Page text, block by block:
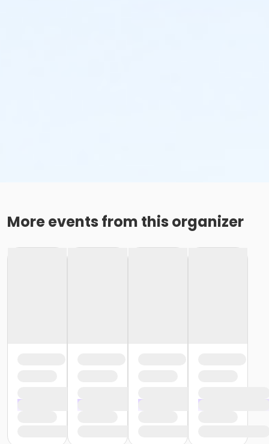
More events from this organizer